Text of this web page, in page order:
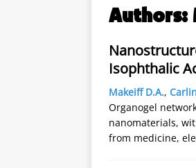
Authors:
Isophthalic
Makeiff D.A.,
Organogel
nanomaterials,
from medicine,